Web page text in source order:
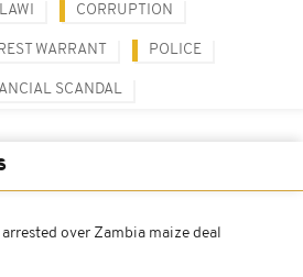
CORRUPTION
WARRANT POLICE
SCANDAL
over Zambia maize deal